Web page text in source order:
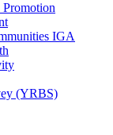
Promotion
IGA
(YRBS)